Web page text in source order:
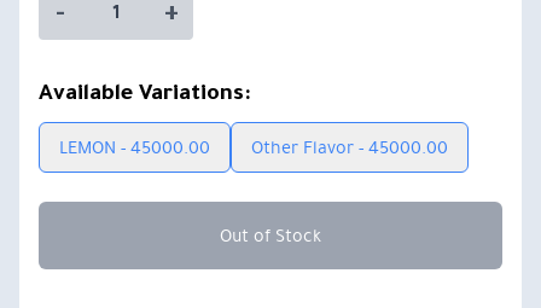
- +
Available Variations:
LEMON - 45000.00 Other Flavor - 45000.00
Out of Stock